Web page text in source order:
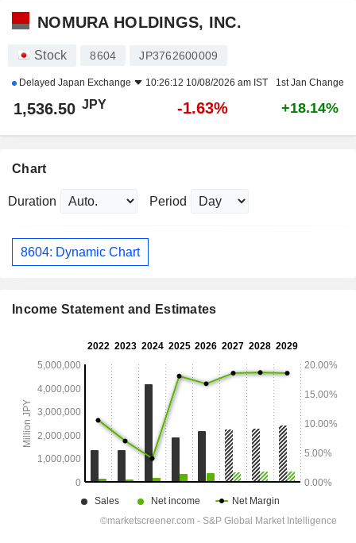
NOMURA HOLDINGS, INC.
Stock 8604 JP3762600009
Delayed Japan Exchange 10:26:12 10/08/2026 am IST 1st Jan Change
1,536.50 JPY -1.63% +18.14%
Chart
Duration Period
8604: Dynamic Chart
Income Statement and Estimates